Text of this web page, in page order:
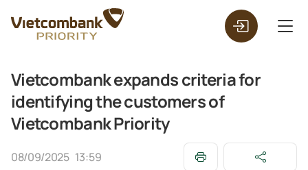
Vietcombank expands criteria for
identifying the customers of
Vietcombank Priority
08/09/2025 13:59